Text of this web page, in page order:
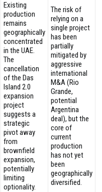
Existing
production
remains
geographically
concentrated
in the UAE.
The
cancellation
of the Das
Island 2.0
expansion
project
suggests a
strategic
pivot away
from
brownfield
expansion,
potentially
limiting
optionality.
The risk of
relying on a
single project
has been
partially
mitigated by
aggressive
international
M&A (Rio
Grande,
potential
Argentina
deal), but the
core of
current
production
has not yet
been
geographically
diversified.